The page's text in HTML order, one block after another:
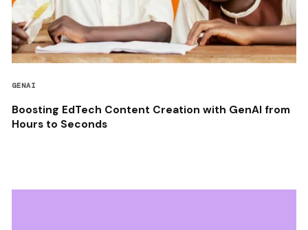
GENAI
Boosting EdTech Content Creation with GenAI from
Hours to Seconds